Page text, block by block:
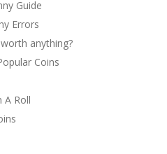
Guide
Errors
anything?
Coins
A Roll